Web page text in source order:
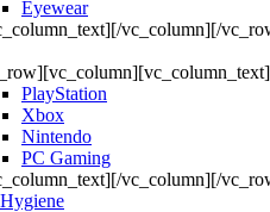
Eyewear
vc_column][/
PlayStation
Xbox
Nintendo
PC Gaming
vc_column][/